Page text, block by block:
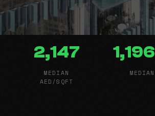
2,147
MEDIAN
AED/SQFT